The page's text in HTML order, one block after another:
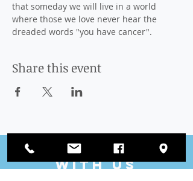
that someday we will live in a world
where those we love never hear the
dreaded words "you have cancer".
Share this event
CONnect
with US